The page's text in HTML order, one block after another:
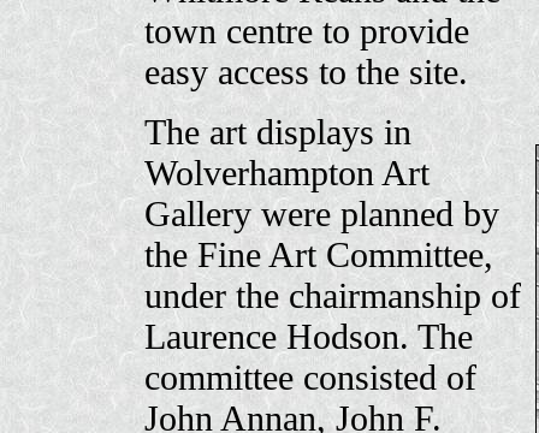
town centre to provide
easy access to the site.
The art displays in
Wolverhampton Art
Gallery were planned by
the Fine Art Committee,
under the chairmanship of
Laurence Hodson. The
committee consisted of
John Annan, John F.